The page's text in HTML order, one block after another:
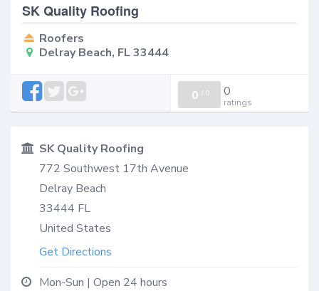
SK Quality Roofing
Roofers
Delray Beach, FL 33444
0 / 0 0
ratings
SK Quality Roofing
772 Southwest 17th Avenue
Delray Beach
33444 FL
United States
Get Directions
Mon-Sun | Open 24 hours